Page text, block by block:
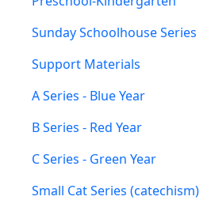
Sunday Schoolhouse Series
Support Materials
A Series - Blue Year
B Series - Red Year
C Series - Green Year
Small Cat Series (catechism)